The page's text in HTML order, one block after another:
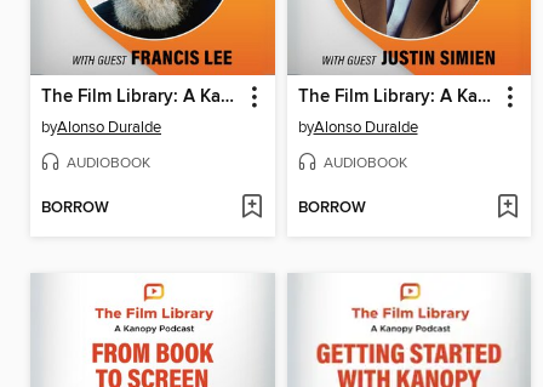
The Film Library: A Kanopy Podcast, Season 1, Episode 4
byAlonso Duralde
AUDIOBOOK
BORROW
The Film Library: A Kanopy Podcast, Season 1, Episode 3
byAlonso Duralde
AUDIOBOOK
BORROW